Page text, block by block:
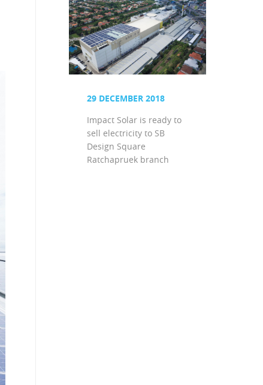
29 DECEMBER 2018
Impact Solar is ready to
sell electricity to SB
Design Square
Ratchapruek branch